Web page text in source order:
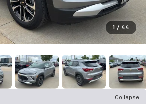
1 / 44
Collapse